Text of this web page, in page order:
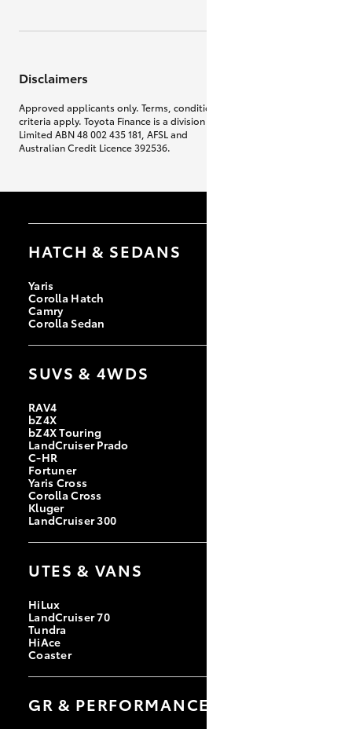
Disclaimers
Approved applicants only. Terms, conditions, fees, charges & lending
criteria apply. Toyota Finance is a division of Toyota Finance Australia
Limited ABN 48 002 435 181, AFSL and
Australian Credit Licence 392536.
HATCH & SEDANS
Yaris
Corolla Hatch
Camry
Corolla Sedan
SUVS & 4WDS
RAV4
bZ4X
bZ4X Touring
LandCruiser Prado
C-HR
Fortuner
Yaris Cross
Corolla Cross
Kluger
LandCruiser 300
UTES & VANS
HiLux
LandCruiser 70
Tundra
HiAce
Coaster
GR & PERFORMANCE